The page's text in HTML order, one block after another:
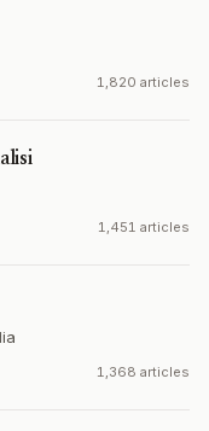
1,820 articles
1,451 articles
1,368 articles